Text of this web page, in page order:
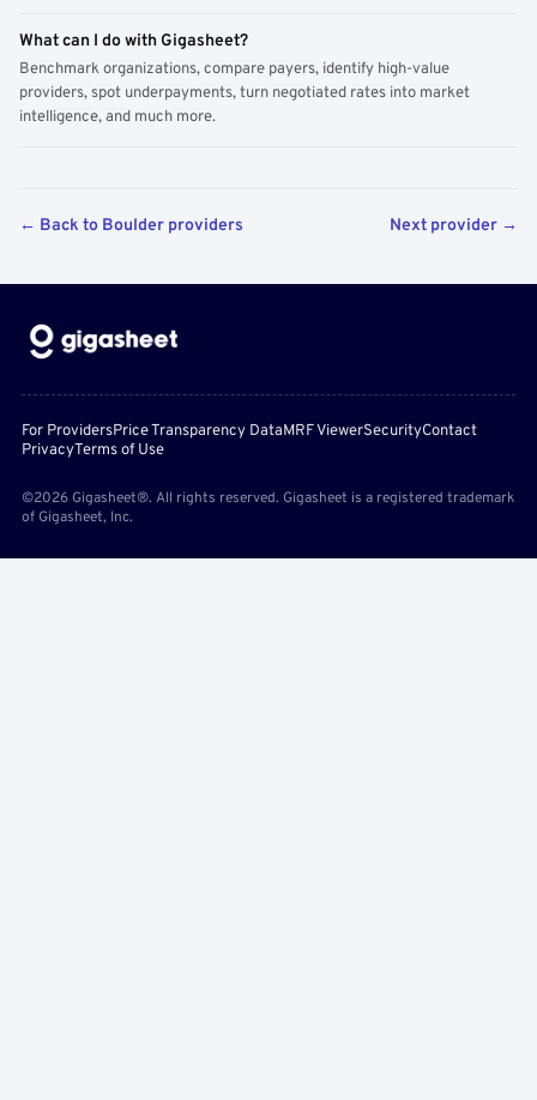
What can I do with Gigasheet?
Benchmark organizations, compare payers, identify high-value
providers, spot underpayments, turn negotiated rates into market
intelligence, and much more.
← Back to Boulder providers Next provider →
For ProvidersPrice Transparency DataMRF ViewerSecurityContact
PrivacyTerms of Use
©2026 Gigasheet®. All rights reserved. Gigasheet is a registered trademark
of Gigasheet, Inc.